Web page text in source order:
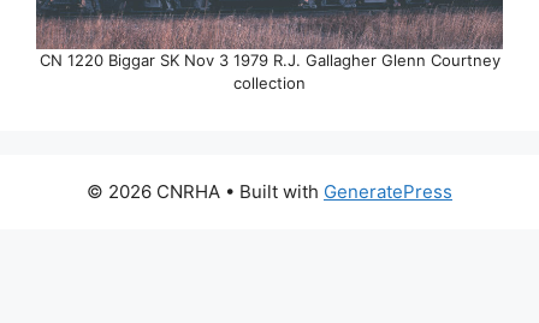
CN 1220 Biggar SK Nov 3 1979 R.J. Gallagher Glenn Courtney
collection
© 2026 CNRHA • Built with GeneratePress